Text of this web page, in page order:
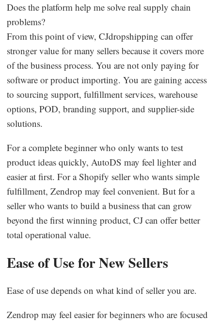
Does the platform help me solve real supply chain
problems?
From this point of view, CJdropshipping can offer
stronger value for many sellers because it covers more
of the business process. You are not only paying for
software or product importing. You are gaining access
to sourcing support, fulfillment services, warehouse
options, POD, branding support, and supplier-side
solutions.
For a complete beginner who only wants to test
product ideas quickly, AutoDS may feel lighter and
easier at first. For a Shopify seller who wants simple
fulfillment, Zendrop may feel convenient. But for a
seller who wants to build a business that can grow
beyond the first winning product, CJ can offer better
total operational value.
Ease of Use for New Sellers
Ease of use depends on what kind of seller you are.
Zendrop may feel easier for beginners who are focused